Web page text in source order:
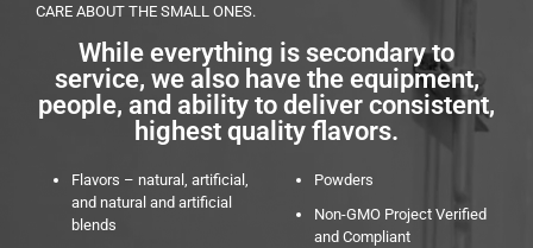
CARE ABOUT THE SMALL ONES.
While everything is secondary to
service, we also have the equipment,
people, and ability to deliver consistent,
highest quality flavors.
Flavors – natural, artificial,
and natural and artificial
blends
Powders
Non-GMO Project Verified
and Compliant